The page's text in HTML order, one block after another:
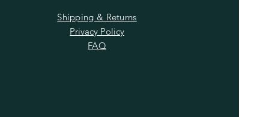
Shipping & Returns
Privacy Policy
FAQ